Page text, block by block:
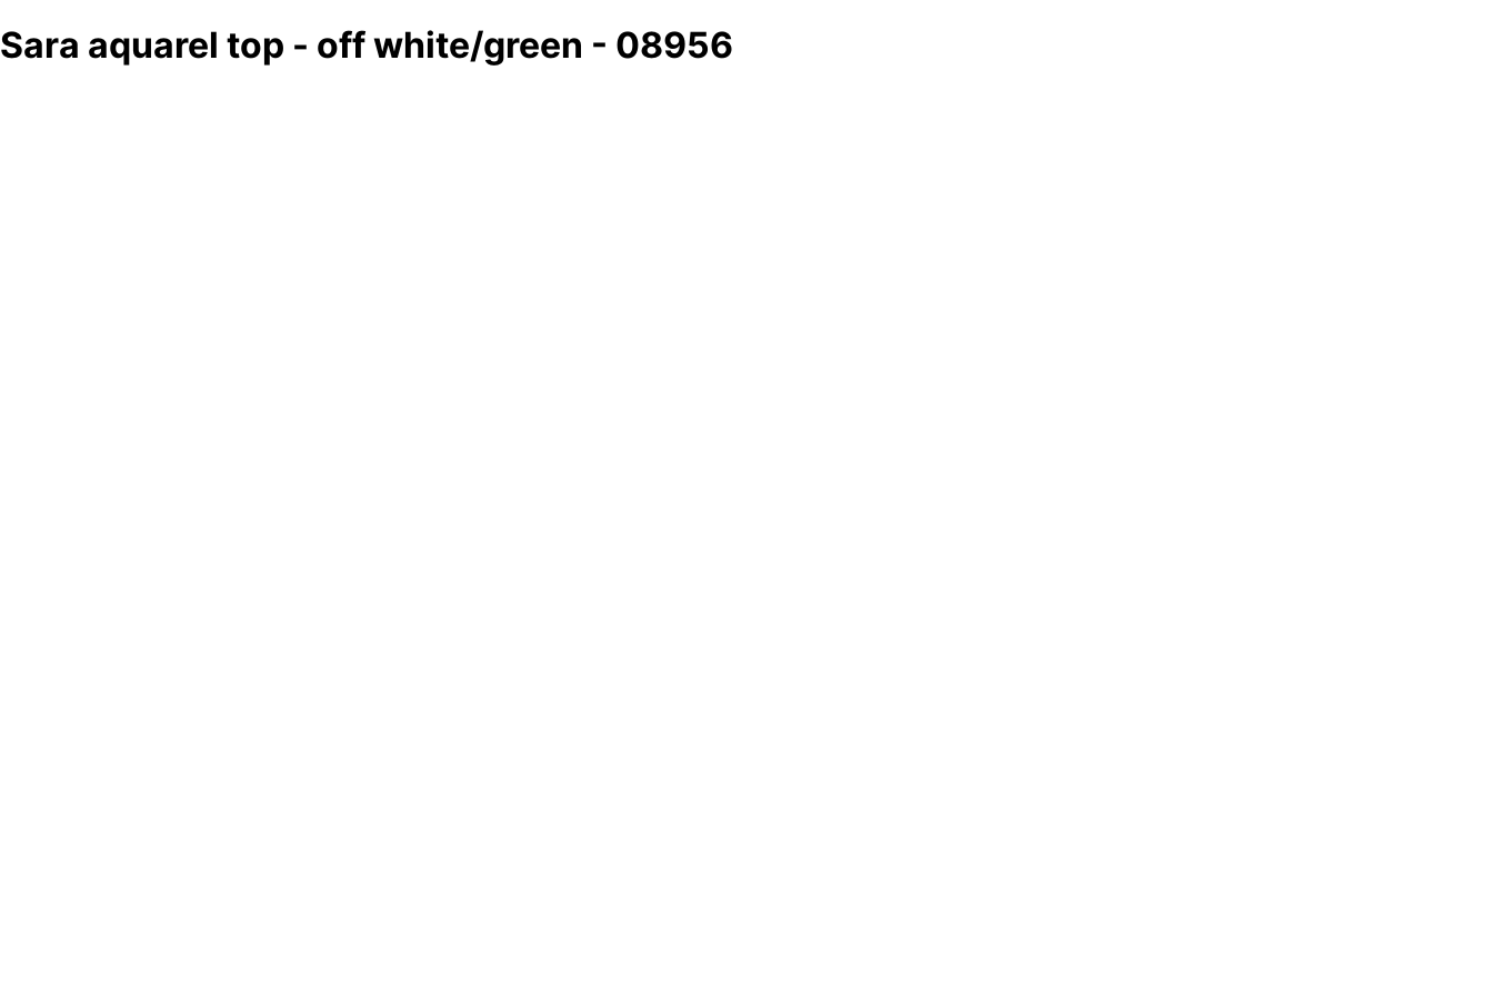
Sara aquarel top - off white/green - 08956